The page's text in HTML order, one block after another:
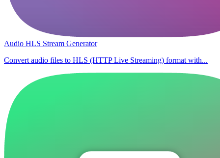
Audio HLS Stream Generator
Convert audio files to HLS (HTTP Live Streaming) format with...